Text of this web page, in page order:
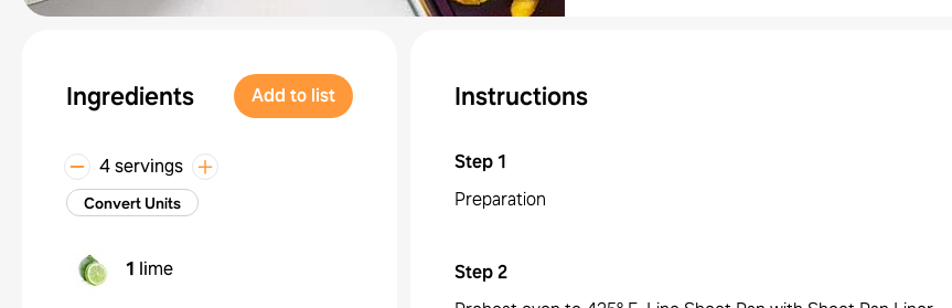
Ingredients Add to list
4 servings
Convert Units
1 lime
Instructions
Step1
Preparation
Step2